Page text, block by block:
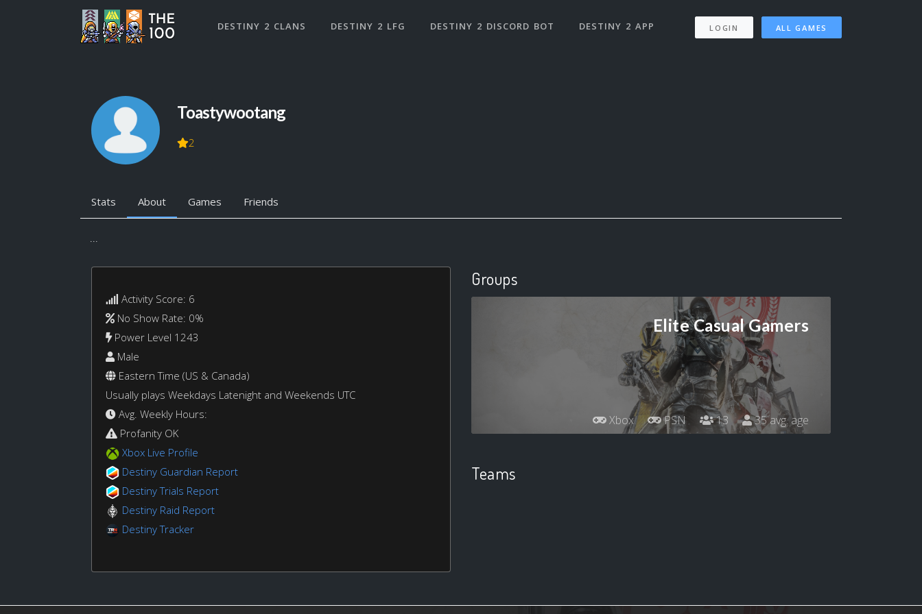
DESTINY 2 CLANS DESTINY 2 LFG DESTINY 2 DISCORD BOT DESTINY 2 APP LOGIN ALL GAMES
Toastywootang
2
Stats About Games Friends
...
Activity Score: 6
No Show Rate: 0%
Power Level 1243
Male
Eastern Time (US & Canada)
Usually plays Weekdays Latenight and Weekends UTC
Avg. Weekly Hours:
Profanity OK
Xbox Live Profile
Destiny Guardian Report
Destiny Trials Report
Destiny Raid Report
Destiny Tracker
Groups
Elite Casual Gamers
Xbox PSN 13 35 avg. age
Teams